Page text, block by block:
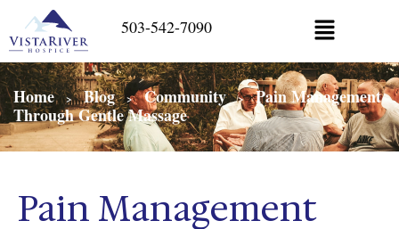
503-542-7090
Home > Blog > Community > Pain Management
Through Gentle Massage
Pain Management